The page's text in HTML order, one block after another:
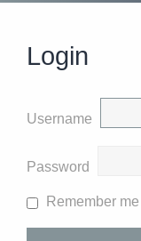
Login
Username
Password
Remember me